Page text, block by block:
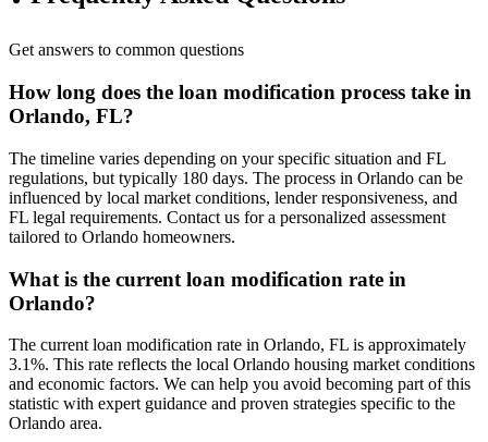
Get answers to common questions
How long does the loan modification process take in
Orlando, FL?
The timeline varies depending on your specific situation and FL
regulations, but typically 180 days. The process in Orlando can be
influenced by local market conditions, lender responsiveness, and
FL legal requirements. Contact us for a personalized assessment
tailored to Orlando homeowners.
What is the current loan modification rate in
Orlando?
The current loan modification rate in Orlando, FL is approximately
3.1%. This rate reflects the local Orlando housing market conditions
and economic factors. We can help you avoid becoming part of this
statistic with expert guidance and proven strategies specific to the
Orlando area.